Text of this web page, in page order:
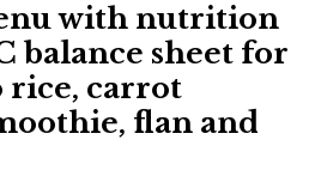
with nutrition
balance sheet for
rice, carrot
flan and